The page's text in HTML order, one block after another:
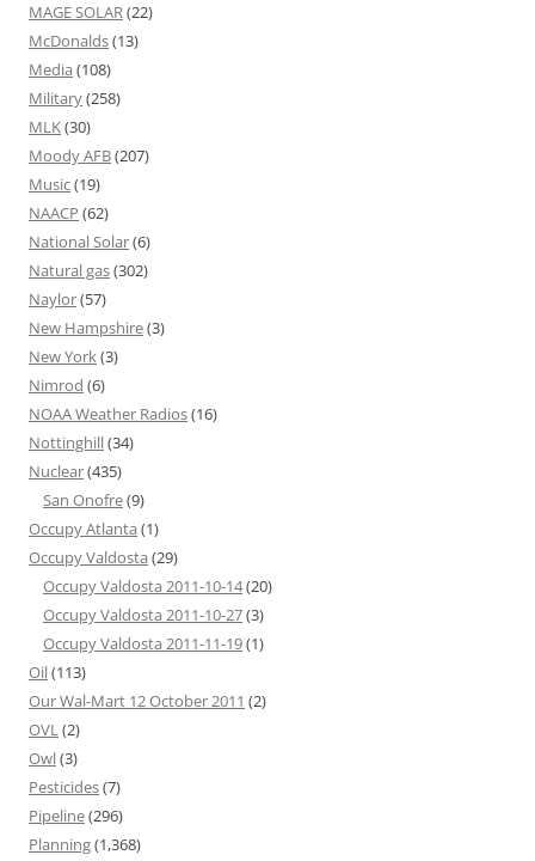
MAGE SOLAR(22)
McDonalds(13)
Media (108)
Military(258)
MLK(30)
Moody AFB(207)
Music(19)
NAACP (62)
National Solar(6)
Natural gas(302)
Naylor(57)
New Hampshire(3)
New York(3)
Nimrod (6)
NOAA Weather Radios(16)
Nottinghill(34)
Nuclear(435)
San Onofre(9)
Occupy Atlanta (1)
Occupy Valdosta (29)
Occupy Valdosta 2011-10-14(20)
Occupy Valdosta 2011-10-27(3)
Occupy Valdosta 2011-11-19(1)
Oil(113)
Our Wal-Mart 12 October 2011 (2)
OVL(2)
Owl(3)
Pesticides(7)
Pipeline(296)
Planning(1,368)